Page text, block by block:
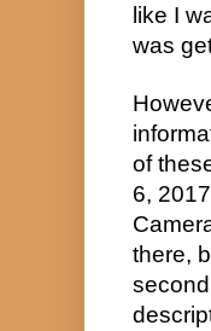
like I
was
of
6,
there,